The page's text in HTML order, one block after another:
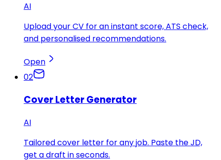
AI
Upload your CV for an instant score, ATS check,
and personalised recommendations.
Open
02
Cover Letter Generator
AI
Tailored cover letter for any job. Paste the JD,
get a draft in seconds.